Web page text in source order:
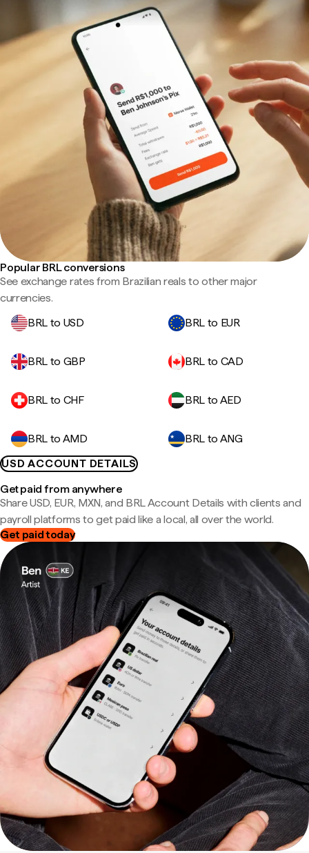
Popular BRL conversions
See exchange rates from Brazilian reals to other major
currencies.
BRL to USD
BRL to EUR
BRL to GBP BRL to CAD
BRL to CHF BRL to AED
BRL to AMD
BRL to ANG
USD ACCOUNT DETAILS
Get paid from anywhere
Share USD, EUR, MXN, and BRL Account Details with clients and
payroll platforms to get paid like a local, all over the world.
Get paid today